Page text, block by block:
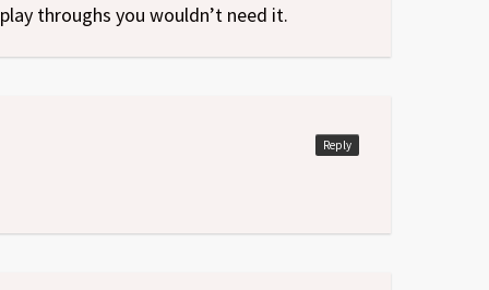
throughs you wouldn’t need it.
Reply